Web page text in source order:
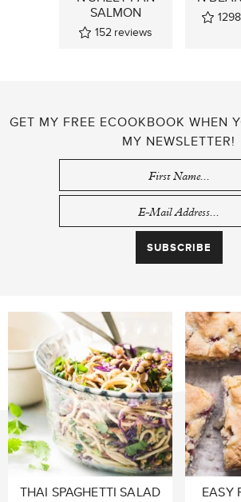
SALMON
152 reviews
1298
GET MY FREE ECOOKBOOK WHEN
MY NEWSLETTER!
THAI SPAGHETTI SALAD EASY